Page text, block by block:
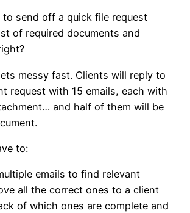
to send off a quick file request
of required documents and
messy fast. Clients will reply to
request with 15 emails, each with
and half of them will be
to:
emails to find relevant
all the correct ones to a client
of which ones are complete and